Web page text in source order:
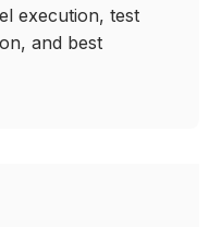
execution, test
and best